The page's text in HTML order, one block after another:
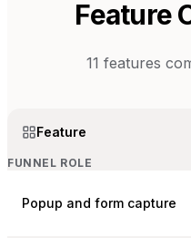
Feature
11 features
Feature
FUNNEL ROLE
Popup and form capture